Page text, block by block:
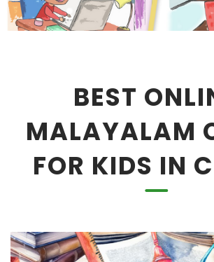
BEST
MALAYALAM
FOR KIDS IN